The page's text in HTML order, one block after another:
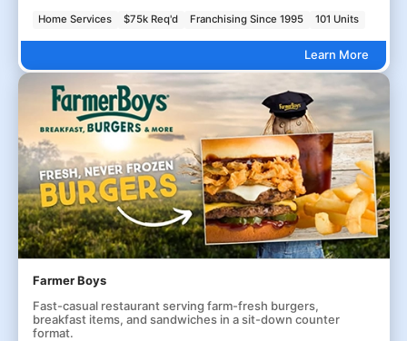
Home Services $75k Req'd Franchising Since 1995 101 Units
Learn More
Farmer Boys
Fast-casual restaurant serving farm-fresh burgers,
breakfast items, and sandwiches in a sit-down counter
format.